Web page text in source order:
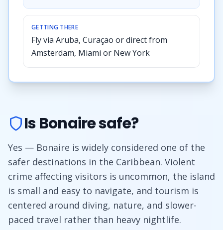
GETTING THERE
Fly via Aruba, Curaçao or direct from
Amsterdam, Miami or New York
Is Bonaire safe?
Yes — Bonaire is widely considered one of the
safer destinations in the Caribbean. Violent
crime affecting visitors is uncommon, the island
is small and easy to navigate, and tourism is
centered around diving, nature, and slower-
paced travel rather than heavy nightlife.